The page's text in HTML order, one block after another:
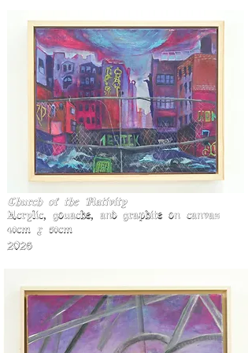
Church of the Nativity
Acrylic, gouache, and graphite on canvaS
40cm x 50cm
2026